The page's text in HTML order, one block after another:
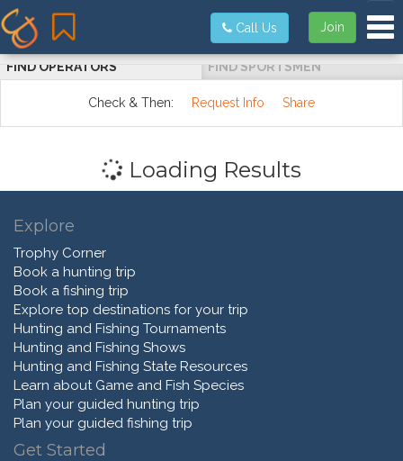
Join
Call Us
FIND OPERATORS FIND SPORTSMEN
Check & Then: Request Info Share
Loading Results
Explore
Trophy Corner
Book a hunting trip
Book a fishing trip
Explore top destinations for your trip
Hunting and Fishing Tournaments
Hunting and Fishing Shows
Hunting and Fishing State Resources
Learn about Game and Fish Species
Plan your guided hunting trip
Plan your guided fishing trip
Get Started